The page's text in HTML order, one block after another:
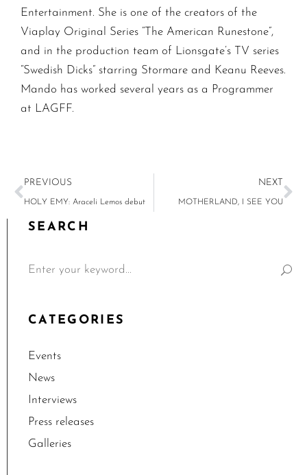
Entertainment. She is one of the creators of the
Viaplay Original Series “The American Runestone”,
and in the production team of Lionsgate’s TV series
“Swedish Dicks” starring Stormare and Keanu Reeves.
Mando has worked several years as a Programmer
at LAGFF.
PREVIOUS
HOLY EMY: Araceli Lemos debut
NEXT
MOTHERLAND, I SEE YOU
SEARCH
CATEGORIES
Events
News
Interviews
Press releases
Galleries